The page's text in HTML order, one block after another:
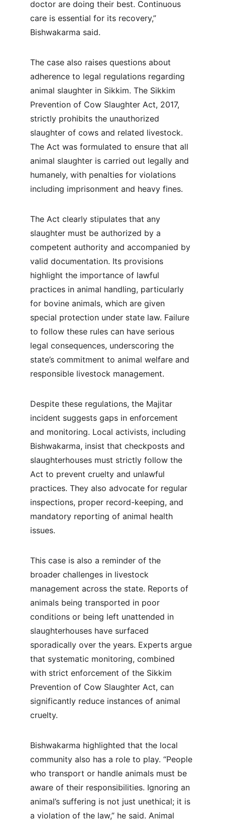
doctor are doing their best. Continuous
care is essential for its recovery,”
Bishwakarma said.
The case also raises questions about
adherence to legal regulations regarding
animal slaughter in Sikkim. The Sikkim
Prevention of Cow Slaughter Act, 2017,
strictly prohibits the unauthorized
slaughter of cows and related livestock.
The Act was formulated to ensure that all
animal slaughter is carried out legally and
humanely, with penalties for violations
including imprisonment and heavy fines.
The Act clearly stipulates that any
slaughter must be authorized by a
competent authority and accompanied by
valid documentation. Its provisions
highlight the importance of lawful
practices in animal handling, particularly
for bovine animals, which are given
special protection under state law. Failure
to follow these rules can have serious
legal consequences, underscoring the
state’s commitment to animal welfare and
responsible livestock management.
Despite these regulations, the Majitar
incident suggests gaps in enforcement
and monitoring. Local activists, including
Bishwakarma, insist that checkposts and
slaughterhouses must strictly follow the
Act to prevent cruelty and unlawful
practices. They also advocate for regular
inspections, proper record-keeping, and
mandatory reporting of animal health
issues.
This case is also a reminder of the
broader challenges in livestock
management across the state. Reports of
animals being transported in poor
conditions or being left unattended in
slaughterhouses have surfaced
sporadically over the years. Experts argue
that systematic monitoring, combined
with strict enforcement of the Sikkim
Prevention of Cow Slaughter Act, can
significantly reduce instances of animal
cruelty.
Bishwakarma highlighted that the local
community also has a role to play. “People
who transport or handle animals must be
aware of their responsibilities. Ignoring an
animal’s suffering is not just unethical; it is
a violation of the law,” he said. Animal